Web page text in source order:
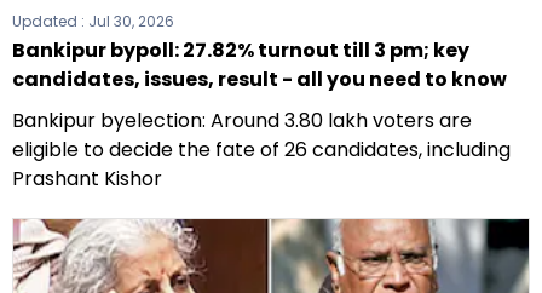
Updated : Jul 30, 2026
Bankipur bypoll: 27.82% turnout till 3 pm; key
candidates, issues, result - all you need to know
Bankipur byelection: Around 3.80 lakh voters are
eligible to decide the fate of 26 candidates, including
Prashant Kishor